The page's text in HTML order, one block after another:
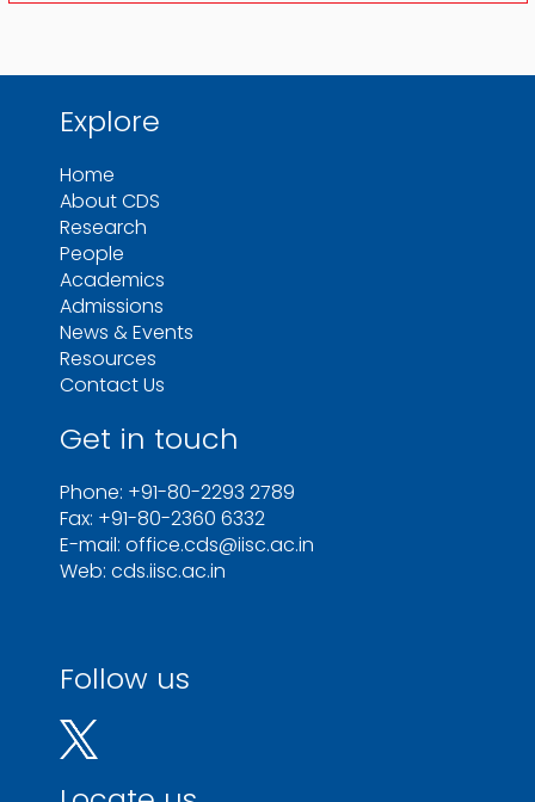
Explore
Home
About CDS
Research
People
Academics
Admissions
News & Events
Resources
Contact Us
Get in touch
Phone: +91-80-2293 2789
Fax: +91-80-2360 6332
E-mail: office.cds@iisc.ac.in
Web: cds.iisc.ac.in
Follow us